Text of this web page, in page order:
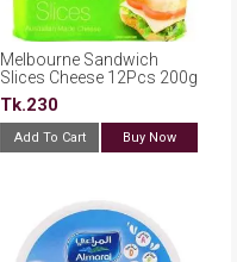
Melbourne Sandwich
Slices Cheese 12Pcs 200g
Tk.230
Add To Cart Buy Now